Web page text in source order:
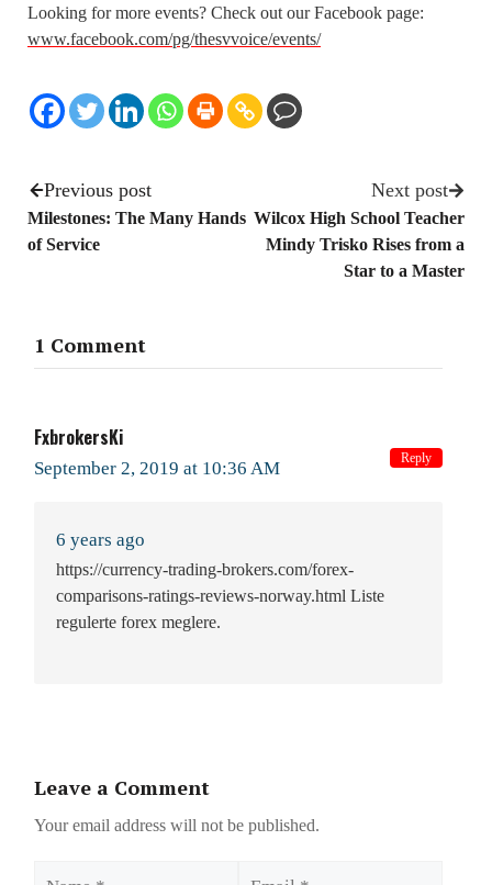
Looking for more events? Check out our Facebook page:
www.facebook.com/pg/thesvvoice/events/
Previous post
Milestones: The Many Hands
of Service
Next post
Wilcox High School Teacher
Mindy Trisko Rises from a
Star to a Master
1 Comment
FxbrokersKi
September 2, 2019 at 10:36 AM
6 years ago
https://currency-trading-brokers.com/forex-
comparisons-ratings-reviews-norway.html Liste
regulerte forex meglere.
Reply
Leave a Comment
Your email address will not be published.